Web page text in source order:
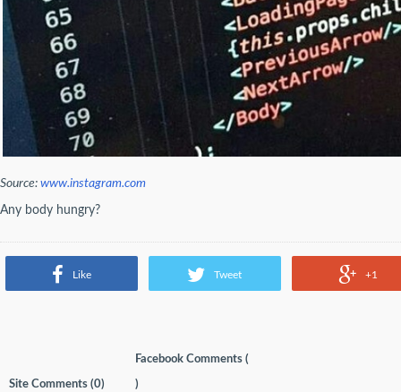
Source: www.instagram.com
Any body hungry?
Like Tweet +1
Site Comments (0)
Facebook Comments (
)